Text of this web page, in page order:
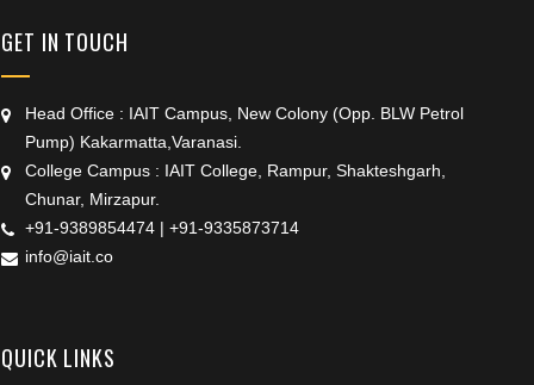
GET IN TOUCH
Head Office : IAIT Campus, New Colony (Opp. BLW Petrol
Pump) Kakarmatta,Varanasi.
College Campus : IAIT College, Rampur, Shakteshgarh,
Chunar, Mirzapur.
+91-9389854474 | +91-9335873714
info@iait.co
QUICK LINKS